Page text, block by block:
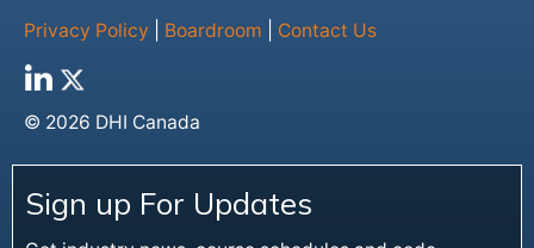
Privacy Policy
Boardroom Contact Us
© 2026 DHI Canada
Sign up For Updates